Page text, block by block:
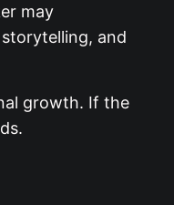
may
and
growth. If the